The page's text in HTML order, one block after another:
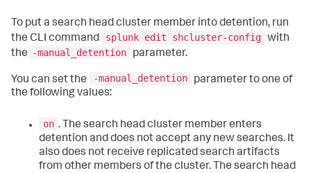
To put a search head cluster member into detention, run
the CLI command
splunk edit shcluster-config with
the -manual_detention parameter.
You can set the -manual_detention
parameter to one of
the following values:
on . The search head cluster member enters
detention and does not accept any new searches. It
also does not receive replicated search artifacts
from other members of the cluster. The search head